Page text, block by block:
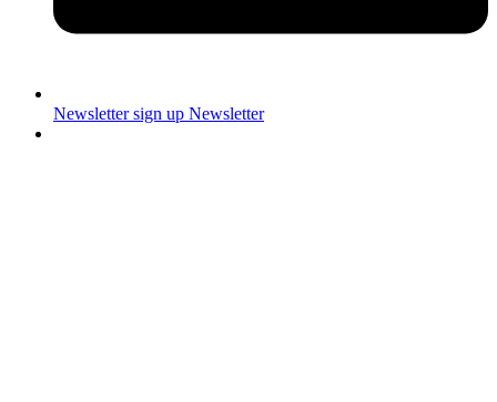
Newsletter sign up Newsletter